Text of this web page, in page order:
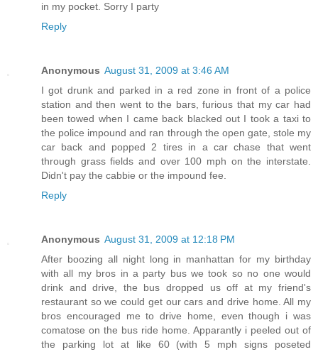
in my pocket. Sorry I party
Reply
Anonymous August 31, 2009 at 3:46 AM
I got drunk and parked in a red zone in front of a police
station and then went to the bars, furious that my car had
been towed when I came back blacked out I took a taxi to
the police impound and ran through the open gate, stole my
car back and popped 2 tires in a car chase that went
through grass fields and over 100 mph on the interstate.
Didn't pay the cabbie or the impound fee.
Reply
Anonymous August 31, 2009 at 12:18 PM
After boozing all night long in manhattan for my birthday
with all my bros in a party bus we took so no one would
drink and drive, the bus dropped us off at my friend's
restaurant so we could get our cars and drive home. All my
bros encouraged me to drive home, even though i was
comatose on the bus ride home. Apparantly i peeled out of
the parking lot at like 60 (with 5 mph signs poseted